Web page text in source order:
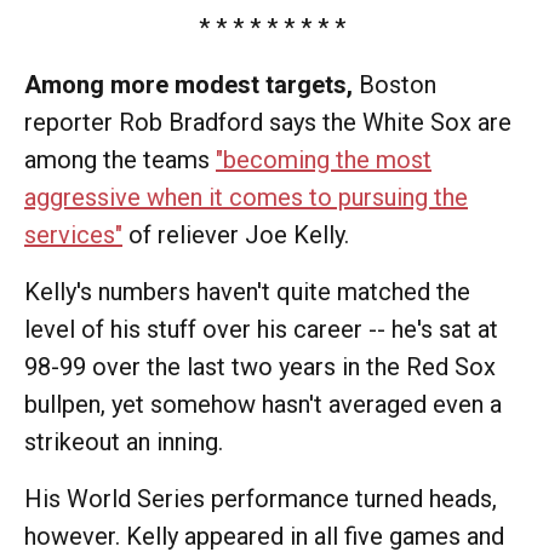
* * * * * * * * *
Among more modest targets, Boston
reporter Rob Bradford says the White Sox are
among the teams "becoming the most
aggressive when it comes to pursuing the
services" of reliever Joe Kelly.
Kelly's numbers haven't quite matched the
level of his stuff over his career -- he's sat at
98-99 over the last two years in the Red Sox
bullpen, yet somehow hasn't averaged even a
strikeout an inning.
His World Series performance turned heads,
however. Kelly appeared in all five games and